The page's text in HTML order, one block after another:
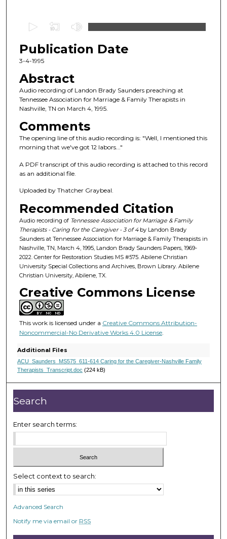
e
c
n
d
s
o
f
1
h
o
u
1
m
n
u
t
e
s
e
o
n
s
Publication Date
3-4-1995
Abstract
Audio recording of Landon Brady Saunders preaching at
Tennessee Association for Marriage & Family Therapists in
Nashville, TN on March 4, 1995.
Comments
The opening line of this audio recording is: "Well, I mentioned this
morning that we've got 12 labors..."
A PDF transcript of this audio recording is attached to this record
as an additional file.
Uploaded by Thatcher Graybeal.
Recommended Citation
Audio recording of Tennessee Association for Marriage & Family
Therapists - Caring for the Caregiver - 3 of 4by Landon Brady
Saunders at Tennessee Association for Marriage & Family Therapists in
Nashville, TN, March 4, 1995, Landon Brady Saunders Papers, 1969-
2022. Center for Restoration Studies MS #575. Abilene Christian
University Special Collections and Archives, Brown Library. Abilene
Christian University, Abilene, TX.
Creative Commons License
This work is licensed under a Creative Commons Attribution-
Noncommercial-No Derivative Works 4.0 License.
Additional Files
ACU_Saunders_MS575_611-614 Caring for the Caregiver-Nashville Family
Therapists_Transcript.doc (224 kB)
Search
Enter search terms:
Select context to search:
Advanced Search
Notify me via email or RSS